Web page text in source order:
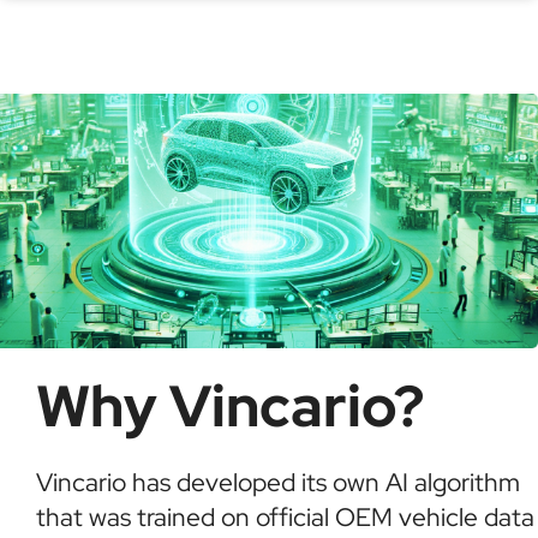
Why Vincario?
Vincario has developed its own AI algorithm
that was trained on official OEM vehicle data